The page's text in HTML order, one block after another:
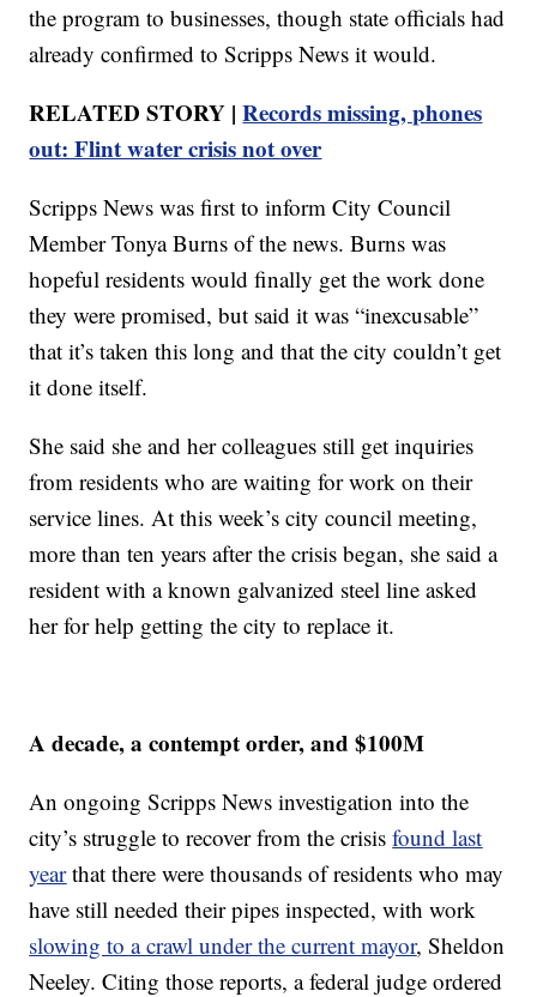
the program to businesses, though state officials had
already confirmed to Scripps News it would.
RELATED STORY |Records missing, phones
out: Flint water crisis not over
Scripps News was first to inform City Council
Member Tonya Burns of the news. Burns was
hopeful residents would finally get the work done
they were promised, but said it was “inexcusable”
that it’s taken this long and that the city couldn’t get
it done itself.
She said she and her colleagues still get inquiries
from residents who are waiting for work on their
service lines. At this week’s city council meeting,
more than ten years after the crisis began, she said a
resident with a known galvanized steel line asked
her for help getting the city to replace it.
A decade, a contempt order, and $100M
An ongoing Scripps News investigation into the
city’s struggle to recover from the crisisfound last
yearthat there were thousands of residents who may
have still needed their pipes inspected, with work
slowing to a crawl under the current mayor, Sheldon
Neeley. Citing those reports, a federal judge ordered